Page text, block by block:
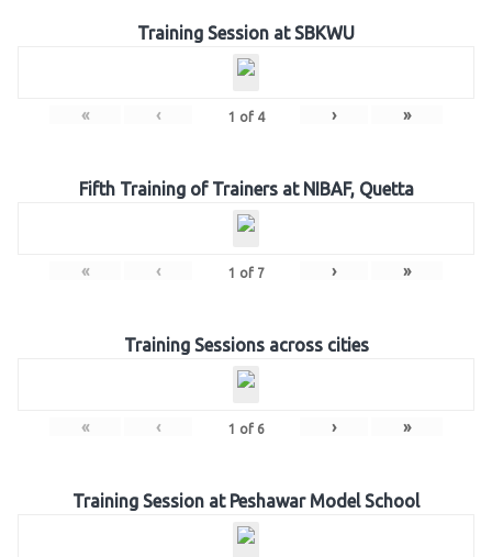
Training Session at SBKWU
« ‹ 1 of 4 › »
Fifth Training of Trainers at NIBAF, Quetta
« ‹ 1 of 7 › »
Training Sessions across cities
« ‹ 1 of 6 › »
Training Session at Peshawar Model School